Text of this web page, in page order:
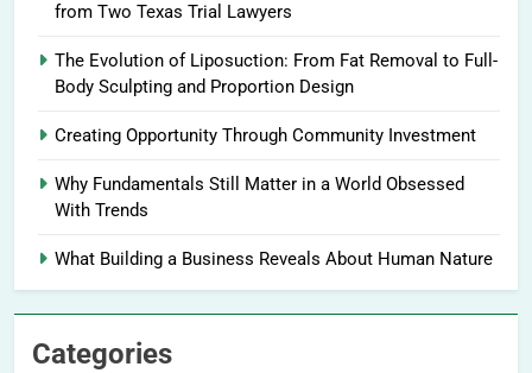
from Two Texas Trial Lawyers
The Evolution of Liposuction: From Fat Removal to Full-
Body Sculpting and Proportion Design
Creating Opportunity Through Community Investment
Why Fundamentals Still Matter in a World Obsessed
With Trends
What Building a Business Reveals About Human Nature
Categories